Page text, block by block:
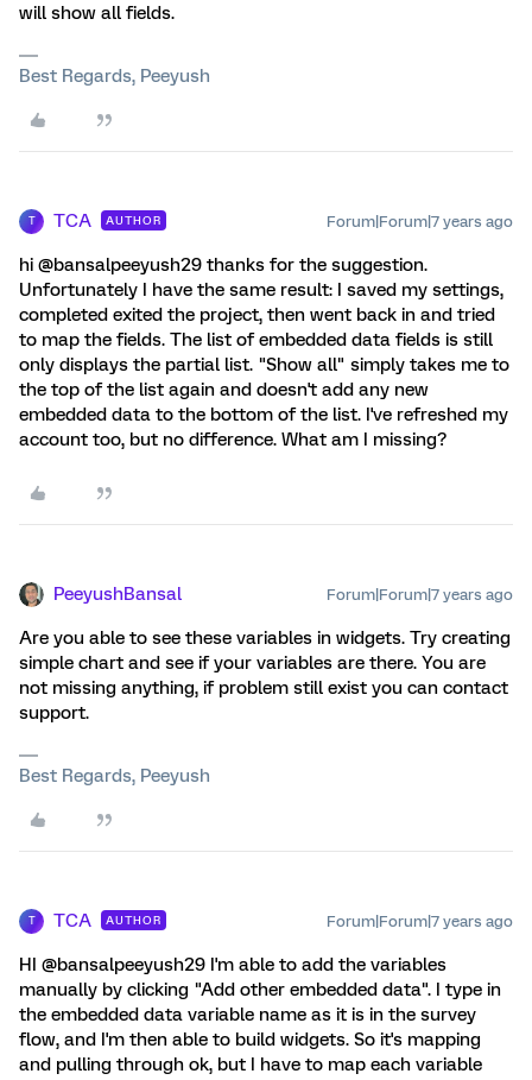
will show all fields.
Best Regards, Peeyush
T TCA AUTHOR Forum|Forum|7 years ago
hi @bansalpeeyush29 thanks for the suggestion.
Unfortunately I have the same result: I saved my settings,
completed exited the project, then went back in and tried
to map the fields. The list of embedded data fields is still
only displays the partial list. "Show all" simply takes me to
the top of the list again and doesn't add any new
embedded data to the bottom of the list. I've refreshed my
account too, but no difference. What am I missing?
PeeyushBansal Forum|Forum|7 years ago
Are you able to see these variables in widgets. Try creating
simple chart and see if your variables are there. You are
not missing anything, if problem still exist you can contact
support.
Best Regards, Peeyush
T TCA AUTHOR Forum|Forum|7 years ago
HI @bansalpeeyush29 I'm able to add the variables
manually by clicking "Add other embedded data". I type in
the embedded data variable name as it is in the survey
flow, and I'm then able to build widgets. So it's mapping
and pulling through ok, but I have to map each variable